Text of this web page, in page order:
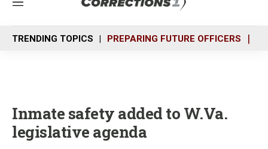
M
n
u
TRENDING TOPICS PREPARING FUTURE OFFICERS
Inmate safety added to W.Va.
legislative agenda